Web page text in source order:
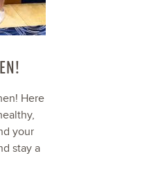
Here
your
stay a